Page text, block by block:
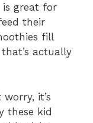
great for
their
fill
actually
it’s
these kid